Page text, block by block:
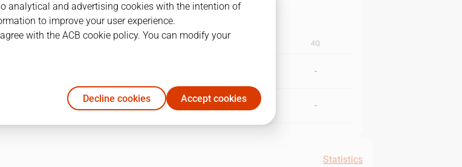
4Q
-
43 - -
Statistics
analytical and advertising cookies with the intention of
to improve your user experience.
with the ACB cookie policy. You can modify your
Decline cookies Accept cookies